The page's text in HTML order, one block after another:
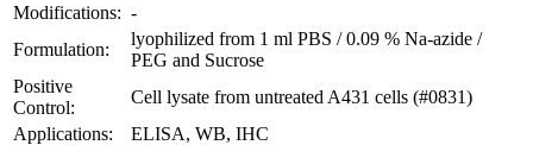
Modifications: -
Formulation:
lyophilized from 1 ml PBS / 0.09 % Na-azide /
PEG and Sucrose
Positive
Control:
Cell lysate from untreated A431 cells (#0831)
Applications:
ELISA, WB, IHC